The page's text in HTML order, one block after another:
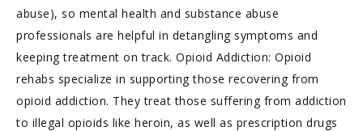
abuse), so mental health and substance abuse
professionals are helpful in detangling symptoms and
keeping treatment on track. Opioid Addiction: Opioid
rehabs specialize in supporting those recovering from
opioid addiction. They treat those suffering from addiction
to illegal opioids like heroin, as well as prescription drugs